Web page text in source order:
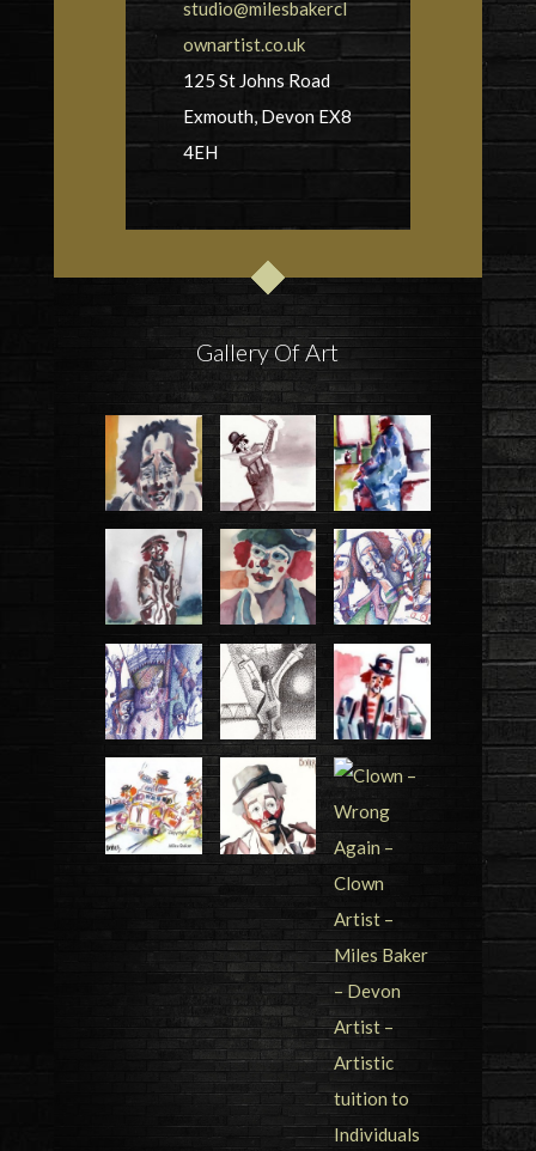
studio@milesbakercl
ownartist.co.uk
125 St Johns Road
Exmouth, Devon EX8
4EH
Gallery Of Art